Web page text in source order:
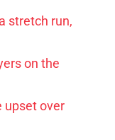
stretch run,
on the
upset over